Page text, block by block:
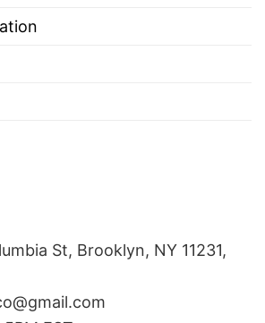
St, Brooklyn, NY 11231,